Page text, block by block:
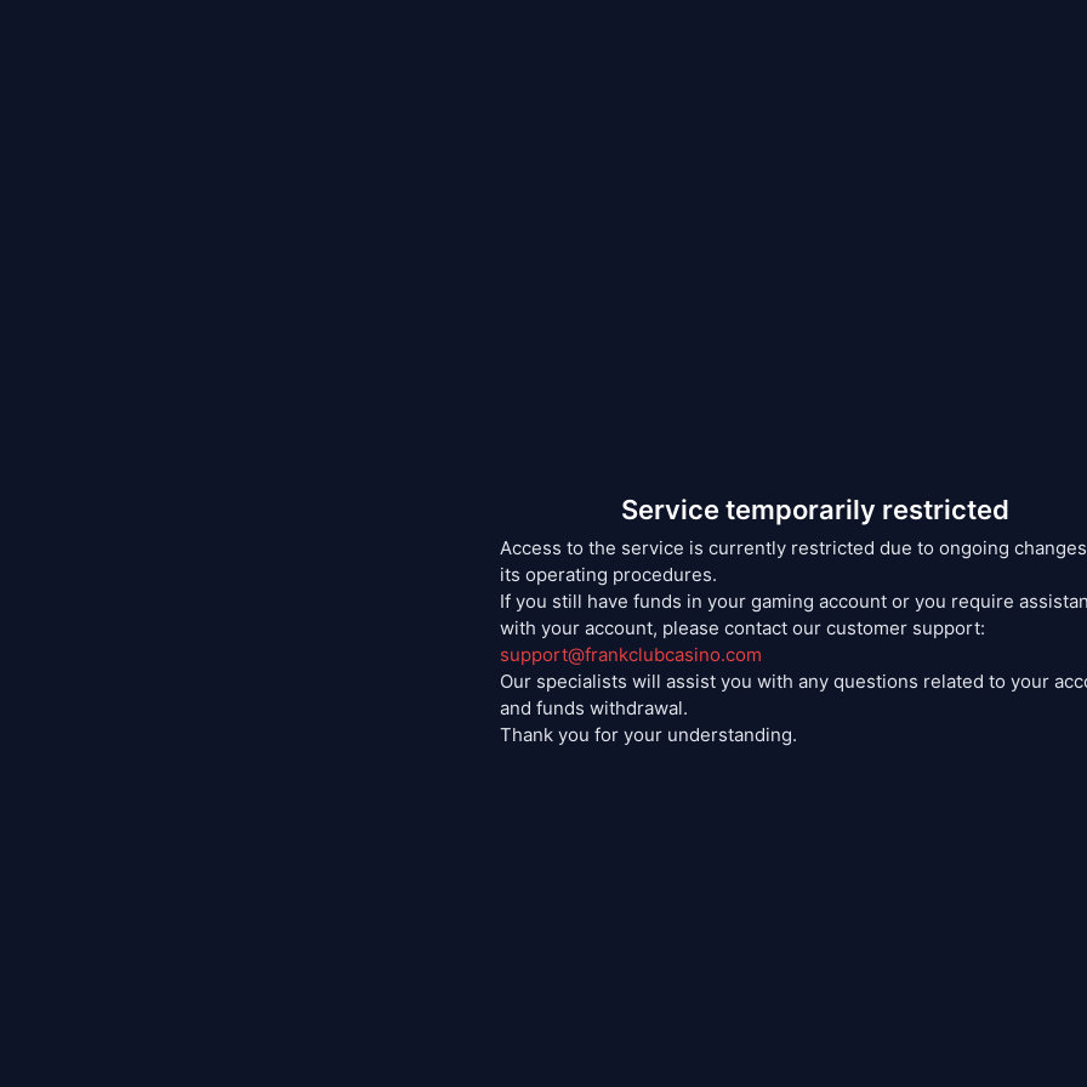
Service temporarily restricted
Access to the service is currently restricted due to ongoing
its operating procedures.
If you still have funds in your gaming account or you require
with your account, please contact our customer support:
support@frankclubcasino.com
Our specialists will assist you with any questions related to your
and funds withdrawal.
Thank you for your understanding.